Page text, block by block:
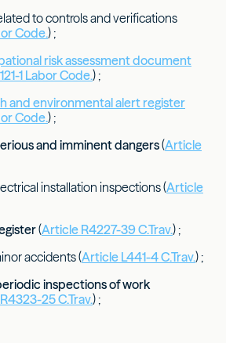
to controls and verifications
Code.) ;
risk assessment document
1 Labor Code.) ;
and environmental alert register
Code.) ;
and imminent dangers(Article
installation inspections (Article
(Article R4227-39 C.Trav.) ;
accidents (Article L441-4 C.Trav.) ;
inspections of work
25 C.Trav.) ;